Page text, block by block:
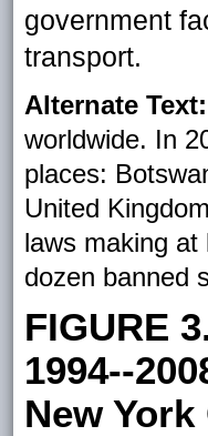
government
transport.
Alternate Text:
worldwide. In
places:
United
laws making
dozen banned
FIGURE
1994--
New